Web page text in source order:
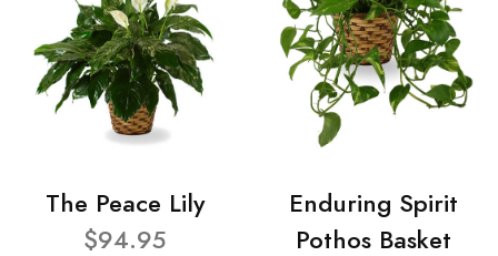
The Peace Lily
$94.95
Enduring Spirit
Pothos Basket